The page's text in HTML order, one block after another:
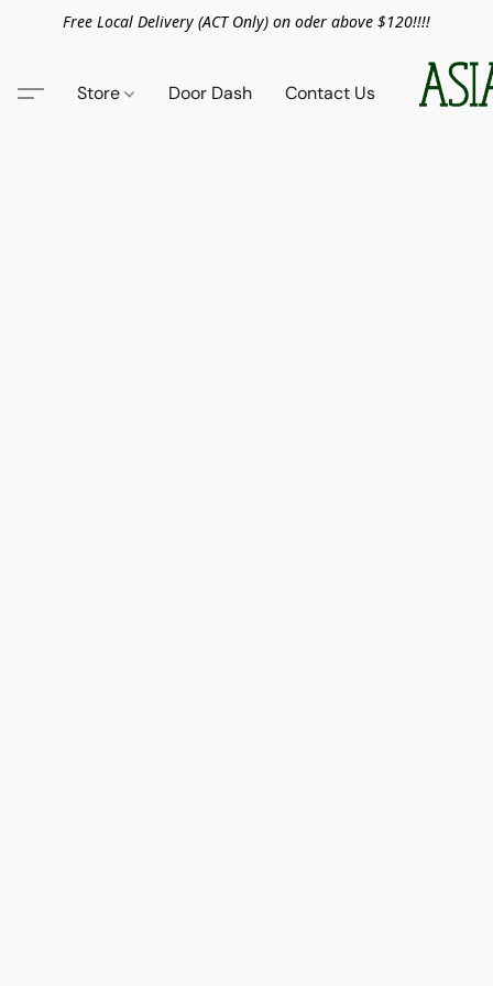
Free Local Delivery (ACT Only) on oder above $120!!!!
Store Door Dash Contact Us